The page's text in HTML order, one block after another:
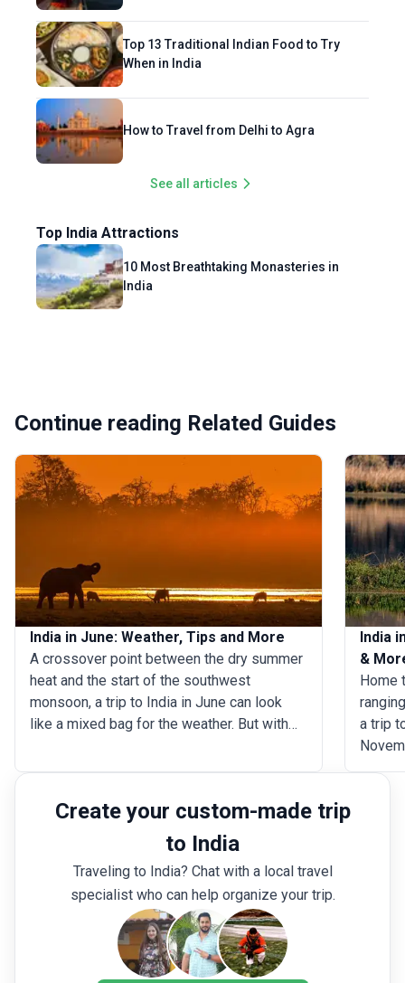
Top 13 Traditional Indian Food to Try
When in India
How to Travel from Delhi to Agra
See all articles
Top India Attractions
10 Most Breathtaking Monasteries in
India
Continue reading Related Guides
India in June: Weather, Tips and More
A crossover point between the dry summer
heat and the start of the southwest
monsoon, a trip to India in June can look
like a mixed bag for the weather. But with
attractions including Agra Fort, the Taj
Mahal, and Kaziranga National Park. This is
also a great time to explore India's many
beautiful mountain and hill destinations.
India
&
Home
a trip
Create your custom-made trip
to India
Traveling to India? Chat with a local travel
specialist who can help organize your trip.